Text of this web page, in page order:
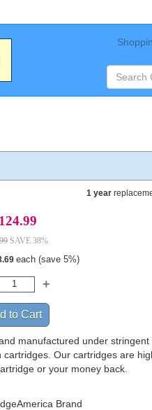
1 year
SAVE 38%
each (save 5%)
manufactured under
Our cartridges are
or your money back.
Brand